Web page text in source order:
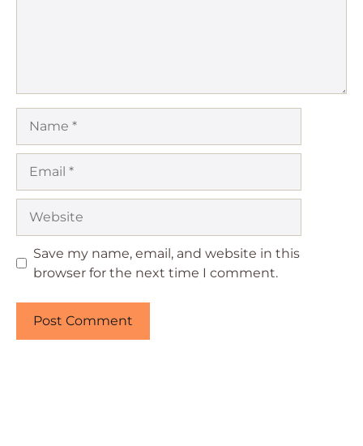
Save my name, email, and website in this
browser for the next time I comment.